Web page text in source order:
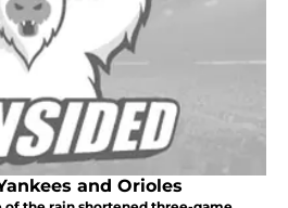
and Orioles